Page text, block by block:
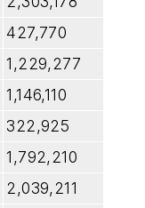
427,770
1,229,277
1,146,110
322,925
1,792,210
2,039,211